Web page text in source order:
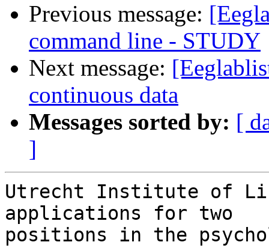
Previous message:
command line - STUDY
Next message:
continuous data
Messages sorted by: [
]
Utrecht Institute of
applications for two
positions in the